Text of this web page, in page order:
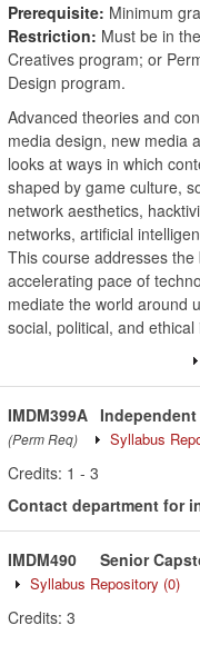
Prerequisite: Minimum
Restriction: Must be in
Creatives program; or
Design program.
Advanced theories and
media design, new media
looks at ways in which
shaped by game culture,
network aesthetics,
networks, artificial
This course addresses
accelerating pace of
mediate the world around
social, political, and
IMDM399A
(Perm Req) Syllabus
Credits: 1 - 3
Contact department for
IMDM490 Senior
Syllabus Repository (0)
Credits: 3